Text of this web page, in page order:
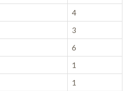
4
3
6
1
1